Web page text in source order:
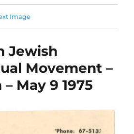
Image
Jewish
Movement –
May 9 1975